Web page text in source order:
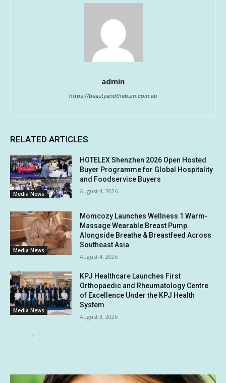
admin
https://beautyandthebum.com.au
RELATED ARTICLES
Media News
HOTELEX Shenzhen 2026 Open Hosted
Buyer Programme for Global Hospitality
and Foodservice Buyers
August 4, 2026
Media News
Momcozy Launches Wellness 1 Warm-
Massage Wearable Breast Pump
Alongside Breathe & Breastfeed Across
Southeast Asia
August 4, 2026
Media News
KPJ Healthcare Launches First
Orthopaedic and Rheumatology Centre
of Excellence Under the KPJ Health
System
August 3, 2026